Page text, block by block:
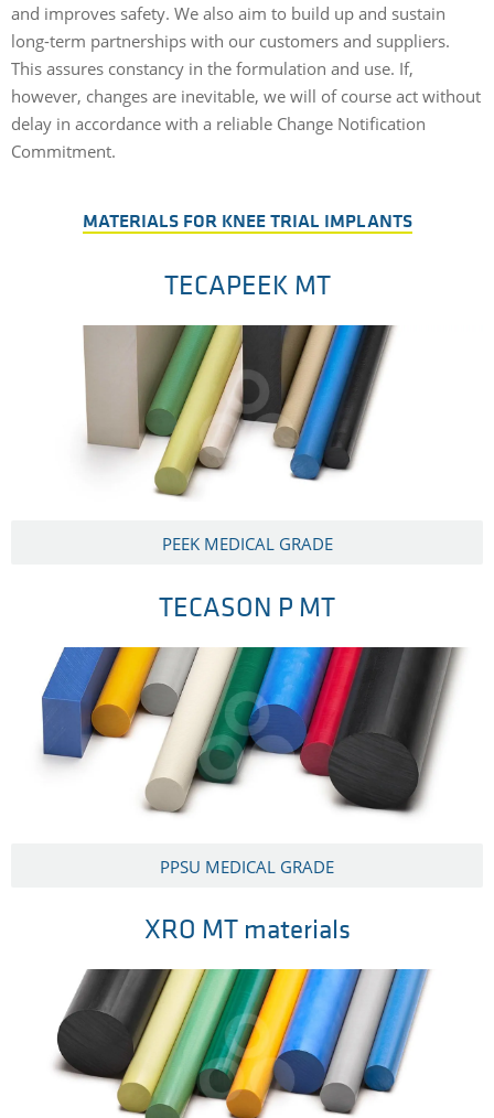
and improves safety. We also aim to build up and sustain
long-term partnerships with our customers and suppliers.
This assures constancy in the formulation and use. If,
however, changes are inevitable, we will of course act without
delay in accordance with a reliable Change Notification
Commitment.
MATERIALS FOR KNEE TRIAL IMPLANTS
TECAPEEK MT
PEEK MEDICAL GRADE
TECASON P MT
PPSU MEDICAL GRADE
XRO MT materials